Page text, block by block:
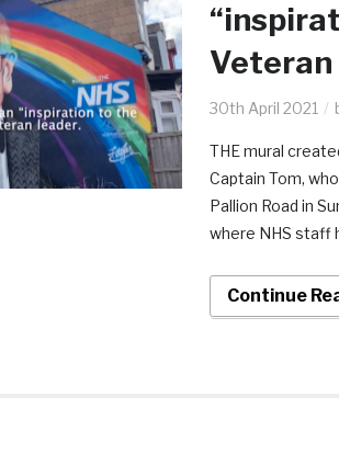
30th April 2021
THE mural
Captain Tom,
Pallion Road in
where NHS staff
Continue